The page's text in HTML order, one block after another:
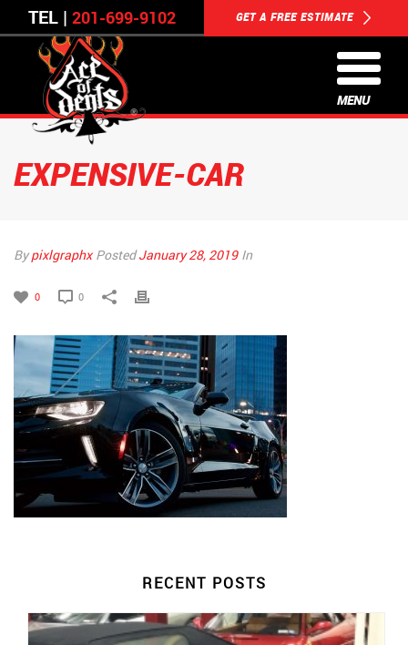
TEL | 201-699-9102 GET A FREE ESTIMATE
MENU
EXPENSIVE-CAR
Bypixlgraphx PostedJanuary 28, 2019 In
0 0
RECENT POSTS